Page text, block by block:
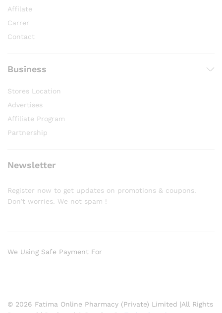
Affilate
Carrer
Contact
Business
Stores Location
Advertises
Affiliate Program
Partnership
Newsletter
Register now to get updates on promotions & coupons.
Don’t worries. We not spam !
© 2026 Fatima Online Pharmacy (Private) Limited |All Rights
We Using Safe Payment For